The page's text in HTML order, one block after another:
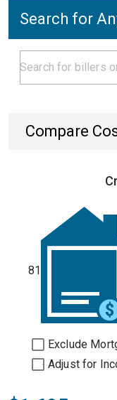
Search for
Compare
81
Exclude
Adjust for